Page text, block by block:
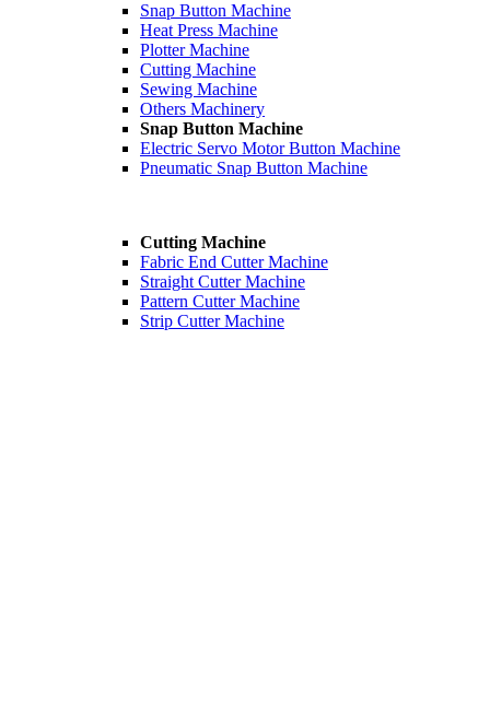
Snap Button Machine
Heat Press Machine
Plotter Machine
Cutting Machine
Sewing Machine
Others Machinery
Snap Button Machine
Electric Servo Motor Button Machine
Pneumatic Snap Button Machine
Cutting Machine
Fabric End Cutter Machine
Straight Cutter Machine
Pattern Cutter Machine
Strip Cutter Machine